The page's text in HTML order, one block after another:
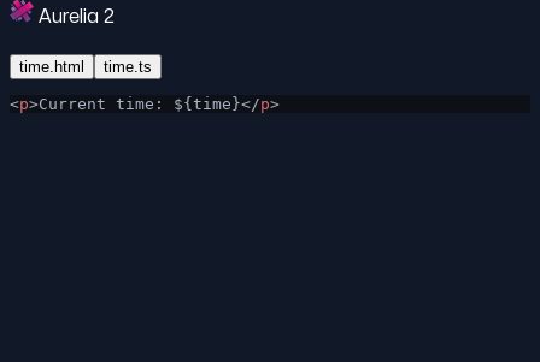
Aurelia 2
time.html time.ts
<p>Current time: ${time}</p>